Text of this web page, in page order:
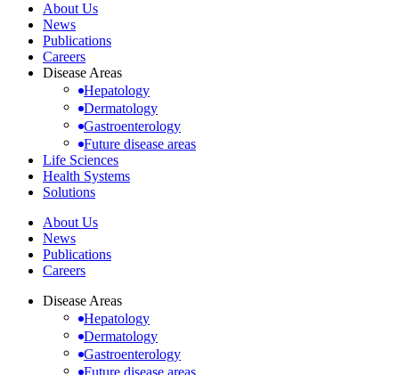
About Us
News
Publications
Careers
Disease Areas
Hepatology
Dermatology
Gastroenterology
Future disease areas
Life Sciences
Health Systems
Solutions
About Us
News
Publications
Careers
Disease Areas
Hepatology
Dermatology
Gastroenterology